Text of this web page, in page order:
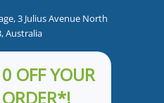
3 Julius Avenue North
Australia
OFF YOUR